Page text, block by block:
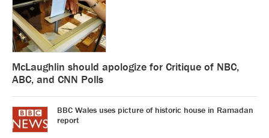
McLaughlin should apologize for Critique of NBC,
ABC, and CNN Polls
BBC Wales uses picture of historic house in Ramadan
report